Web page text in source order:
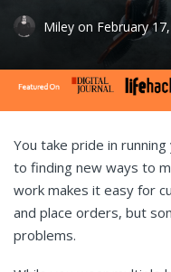
Miley on February
You take pride in
to finding new ways to
work makes it easy for
and place orders, but
problems.